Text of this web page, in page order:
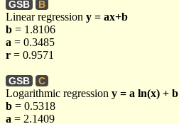
GSB B
Linear regression y = ax+b
b = 1.8106
a = 0.3485
r = 0.9571
GSB C
Logarithmic regression y = a ln(x) + b
b = 0.5318
a = 2.1409